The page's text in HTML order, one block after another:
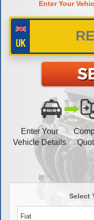
Enter Your
Enter Your
Vehicle Details
Select